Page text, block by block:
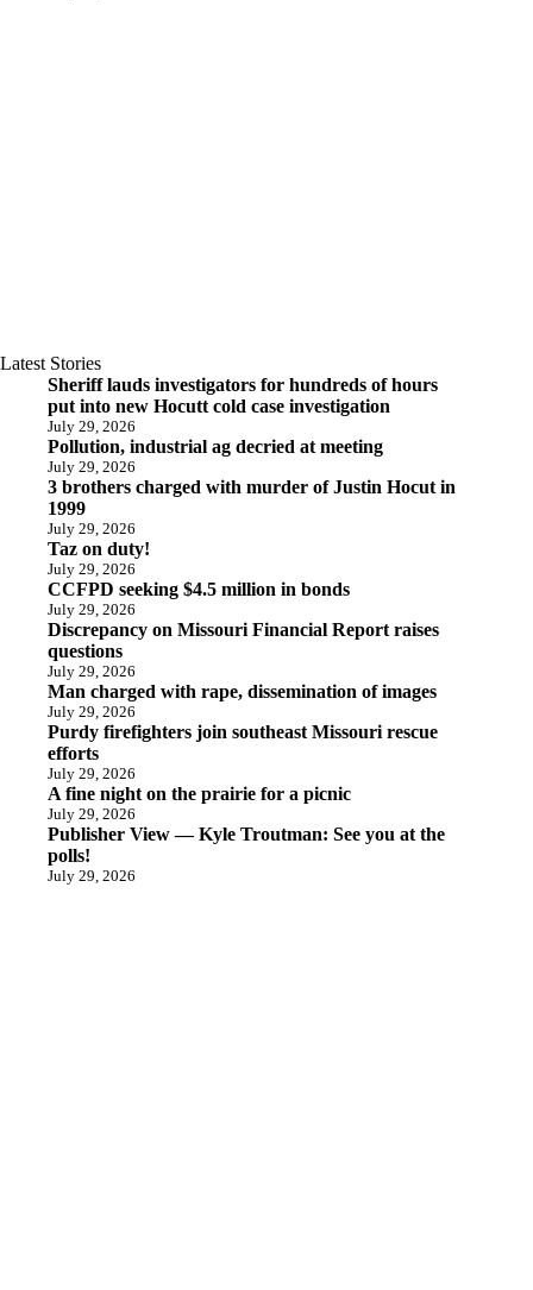
Latest Stories
Sheriff lauds investigators for hundreds of hours
put into new Hocutt cold case investigation
July 29, 2026
Pollution, industrial ag decried at meeting
July 29, 2026
3 brothers charged with murder of Justin Hocut in
1999
July 29, 2026
Taz on duty!
July 29, 2026
CCFPD seeking $4.5 million in bonds
July 29, 2026
Discrepancy on Missouri Financial Report raises
questions
July 29, 2026
Man charged with rape, dissemination of images
July 29, 2026
Purdy firefighters join southeast Missouri rescue
efforts
July 29, 2026
A fine night on the prairie for a picnic
July 29, 2026
Publisher View — Kyle Troutman: See you at the
polls!
July 29, 2026